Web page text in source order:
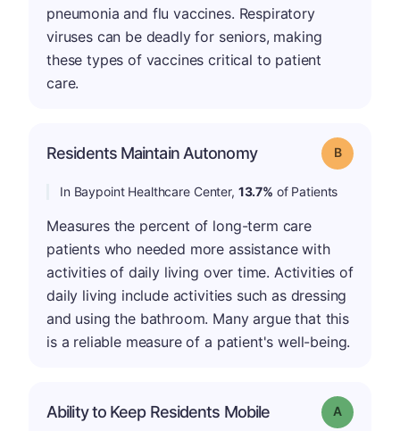
pneumonia and flu vaccines. Respiratory
viruses can be deadly for seniors, making
these types of vaccines critical to patient
care.
Residents Maintain Autonomy Grade: B
In Baypoint Healthcare Center, 13.7% of Patients
Measures the percent of long-term care
patients who needed more assistance with
activities of daily living over time. Activities of
daily living include activities such as dressing
and using the bathroom. Many argue that this
is a reliable measure of a patient's well-being.
Ability to Keep Residents Mobile Grade: A